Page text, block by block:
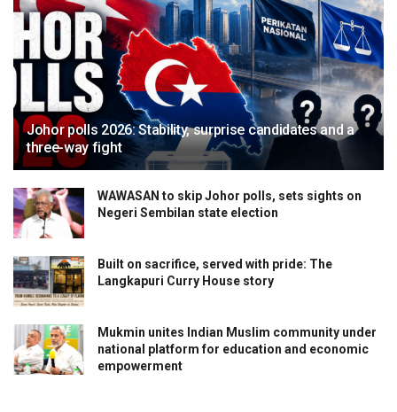
Johor polls 2026: Stability, surprise candidates and a
three-way fight
WAWASAN to skip Johor polls, sets sights on
Negeri Sembilan state election
Built on sacrifice, served with pride: The
Langkapuri Curry House story
Mukmin unites Indian Muslim community under
national platform for education and economic
empowerment